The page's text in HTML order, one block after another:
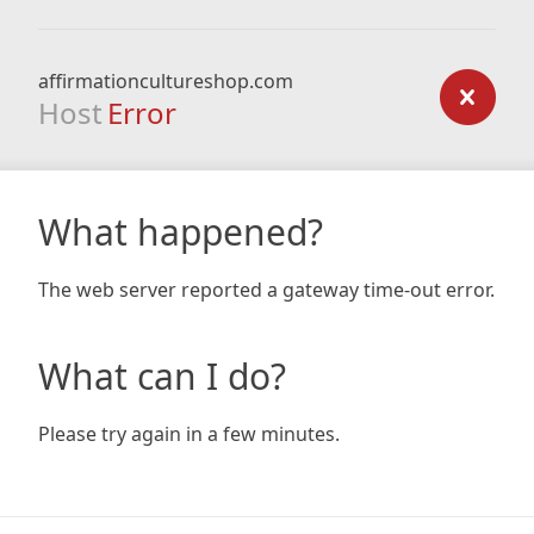
affirmationcultureshop.com
Host Error
What happened?
The web server reported a gateway time-out error.
What can I do?
Please try again in a few minutes.